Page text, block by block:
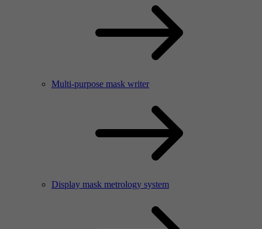
Multi-purpose mask writer
Display mask metrology system